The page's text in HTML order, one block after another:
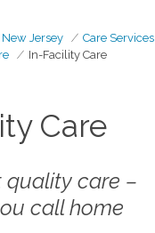
Jersey
Care Services
In-Facility Care
Care
quality care –
call home